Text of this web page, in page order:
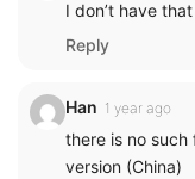
I don’t have
Reply
Han 1 year ago
there is no
version (China)